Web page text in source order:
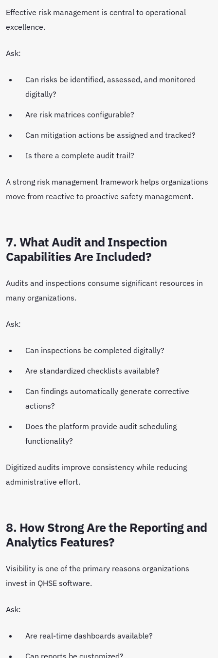
Effective risk management is central to operational
excellence.
Ask:
Can risks be identified, assessed, and monitored
digitally?
Are risk matrices configurable?
Can mitigation actions be assigned and tracked?
Is there a complete audit trail?
A strong risk management framework helps organizations
move from reactive to proactive safety management.
7. What Audit and Inspection
Capabilities Are Included?
Audits and inspections consume significant resources in
many organizations.
Ask:
Can inspections be completed digitally?
Are standardized checklists available?
Can findings automatically generate corrective
actions?
Does the platform provide audit scheduling
functionality?
Digitized audits improve consistency while reducing
administrative effort.
8. How Strong Are the Reporting and
Analytics Features?
Visibility is one of the primary reasons organizations
invest in QHSE software.
Ask:
Are real-time dashboards available?
Can reports be customized?